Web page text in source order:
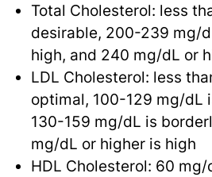
Total Cholesterol: less
desirable, 200-239 mg/
high, and 240 mg/dL or
LDL Cholesterol: less
optimal, 100-129 mg/dL
130-159 mg/dL is
mg/dL or higher is high
HDL Cholesterol: 60